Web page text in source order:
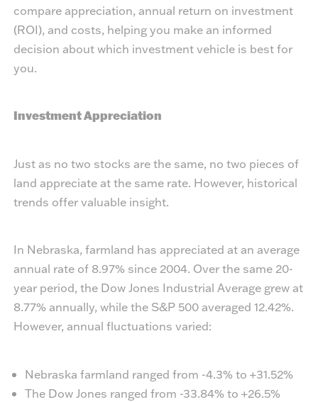
compare appreciation, annual return on investment
(ROI), and costs, helping you make an informed
decision about which investment vehicle is best for
you.
Investment Appreciation
Just as no two stocks are the same, no two pieces of
land appreciate at the same rate. However, historical
trends offer valuable insight.
In Nebraska, farmland has appreciated at an average
annual rate of 8.97% since 2004. Over the same 20-
year period, the Dow Jones Industrial Average grew at
8.77% annually, while the S&P 500 averaged 12.42%.
However, annual fluctuations varied:
Nebraska farmland ranged from -4.3% to +31.52%
The Dow Jones ranged from -33.84% to +26.5%